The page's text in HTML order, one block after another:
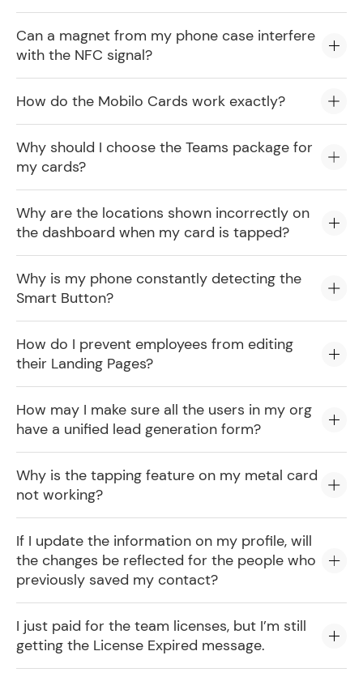
Can a magnet from my phone case interfere
with the NFC signal?
How do the Mobilo Cards work exactly?
Why should I choose the Teams package for
my cards?
Why are the locations shown incorrectly on
the dashboard when my card is tapped?
Why is my phone constantly detecting the
Smart Button?
How do I prevent employees from editing
their Landing Pages?
How may I make sure all the users in my org
have a unified lead generation form?
Why is the tapping feature on my metal card
not working?
If I update the information on my profile, will
the changes be reflected for the people who
previously saved my contact?
I just paid for the team licenses, but I’m still
getting the License Expired message.